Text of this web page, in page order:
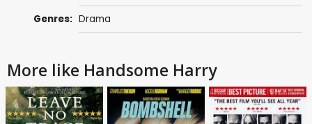
Genres: Drama
More like Handsome Harry